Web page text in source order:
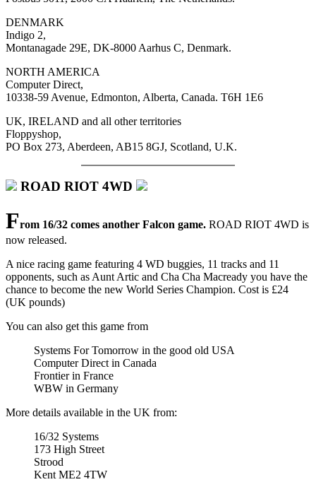
DENMARK
Indigo 2,
Montanagade 29E, DK-8000 Aarhus C, Denmark.
NORTH AMERICA
Computer Direct,
10338-59 Avenue, Edmonton, Alberta, Canada. T6H 1E6
UK, IRELAND and all other territories
Floppyshop,
PO Box 273, Aberdeen, AB15 8GJ, Scotland, U.K.
ROAD RIOT 4WD
From 16/32 comes another Falcon game. ROAD RIOT 4WD is
now released.
A nice racing game featuring 4 WD buggies, 11 tracks and 11
opponents, such as Aunt Artic and Cha Cha Macready you have the
chance to become the new World Series Champion. Cost is £24
(UK pounds)
You can also get this game from
Systems For Tomorrow in the good old USA
Computer Direct in Canada
Frontier in France
WBW in Germany
More details available in the UK from:
16/32 Systems
173 High Street
Strood
Kent ME2 4TW